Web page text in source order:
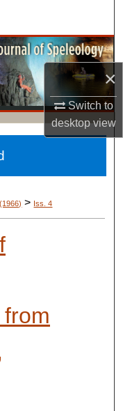
×
Switch to
desktopview
> Iss. 4